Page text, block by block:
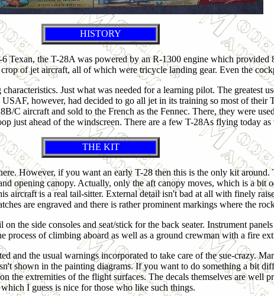
HISTORY
Texan, the T-28A was powered by an R-1300 engine which
of jet aircraft, all of which were tricycle landing gear. Even the
Just what was needed for a learning pilot. The greatest
however, had decided to go all jet in its training so most of their
C aircraft and sold to the French as the Fennec. There, they were
just ahead of the windscreen. There are a few T-28As flying today as
THE KIT
However, if you want an early T-28 then this is the only kit
opening canopy. Actually, only the aft canopy moves, which is a
aircraft is a real tail-sitter. External detail isn't bad at all with finely
are engraved and there is rather prominent markings where the
the side consoles and seat/stick for the back seater. Instrument
process of climbing aboard as well as a ground crewman with a fire
and the usual warnings incorporated to take care of the sue-crazy.
shown in the painting diagrams. If you want to do something a bit
the extremities of the flight surfaces. The decals themselves are well
I guess is nice for those who like such things.